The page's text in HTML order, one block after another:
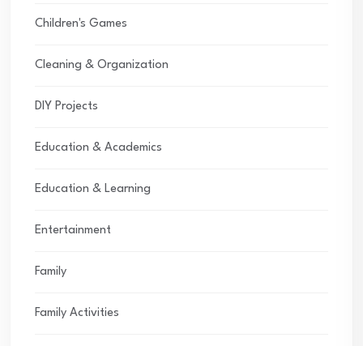
Children's Games
Cleaning & Organization
DIY Projects
Education & Academics
Education & Learning
Entertainment
Family
Family Activities